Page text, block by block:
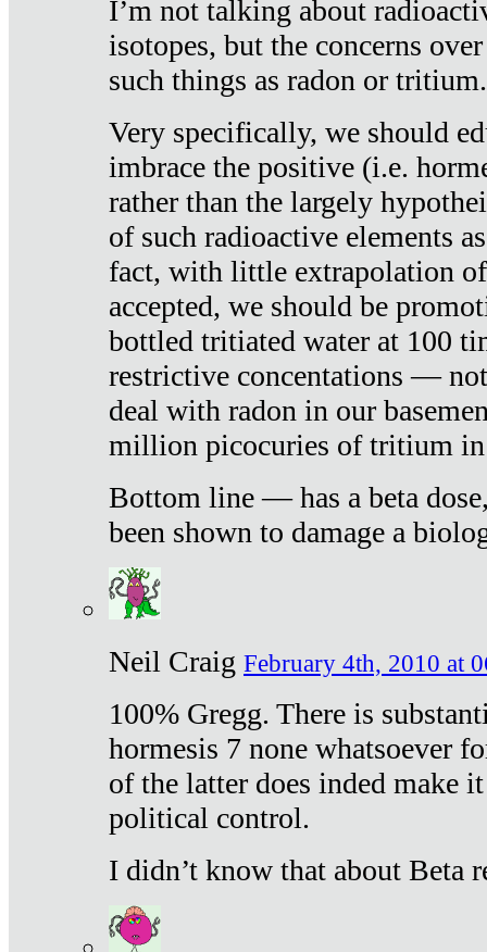
I’m not talking about
isotopes, but the concerns
such things as radon or tritium.
Very specifically, we should
imbrace the positive (i.e.
rather than the largely
of such radioactive elements
fact, with little extrapolation
accepted, we should be
bottled tritiated water at 100
restrictive concentations —
deal with radon in our
million picocuries of tritium
Bottom line — has a beta
been shown to damage a
Neil Craig February 4th, 2010 at
100% Gregg. There is
hormesis 7 none whatsoever
of the latter does inded make
political control.
I didn’t know that about Beta